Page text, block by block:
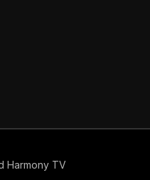
Harmony TV